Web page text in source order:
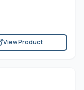
View Product